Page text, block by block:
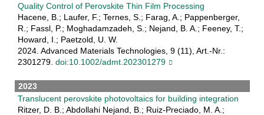
Quality Control of Perovskite Thin Film Processing
Hacene, B.; Laufer, F.; Ternes, S.; Farag, A.; Pappenberger,
R.; Fassl, P.; Moghadamzadeh, S.; Nejand, B. A.; Feeney, T.;
Howard, I.; Paetzold, U. W.
2024. Advanced Materials Technologies, 9 (11), Art.-Nr.:
2301279. doi:10.1002/admt.202301279
2023
Translucent perovskite photovoltaics for building integration
Ritzer, D. B.; Abdollahi Nejand, B.; Ruiz-Preciado, M. A.;